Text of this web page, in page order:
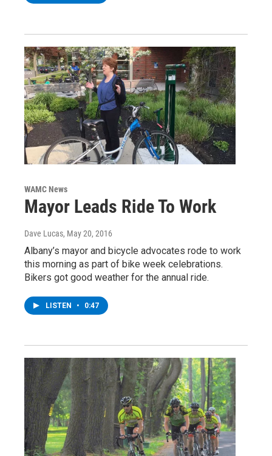
WAMC News
Mayor Leads Ride To Work
Dave Lucas, May 20, 2016
Albany’s mayor and bicycle advocates rode to work
this morning as part of bike week celebrations.
Bikers got good weather for the annual ride.
LISTEN • 0:47